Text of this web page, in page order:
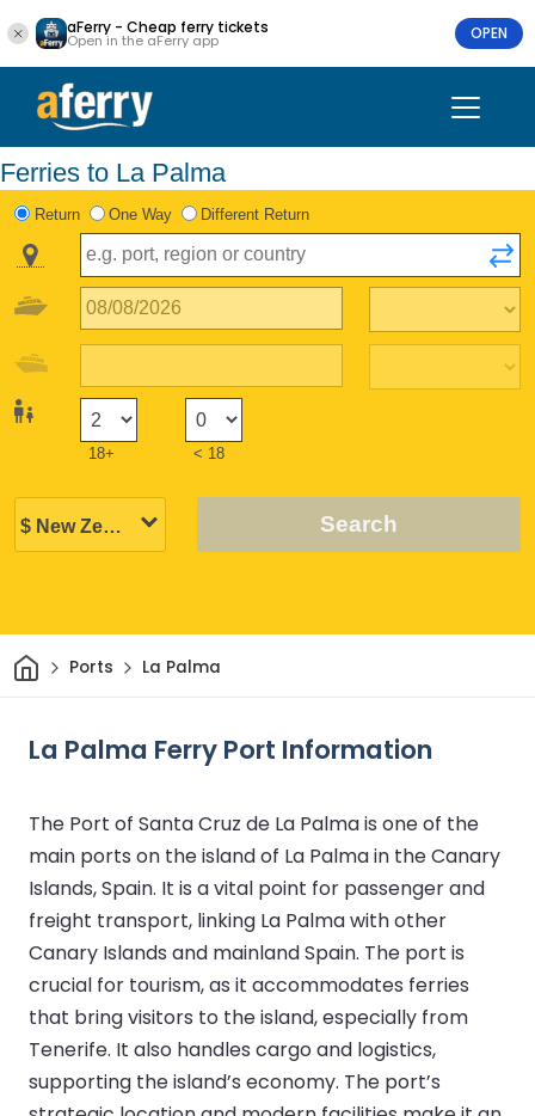
aFerry - Cheap ferry tickets
Open in the aFerry app OPEN
Ferries to La Palma
Return One Way Different Return
18+ < 18
Search
HomePorts La Palma
La Palma Ferry Port Information
The Port of Santa Cruz de La Palma is one of the
main ports on the island of La Palma in the Canary
Islands, Spain. It is a vital point for passenger and
freight transport, linking La Palma with other
Canary Islands and mainland Spain. The port is
crucial for tourism, as it accommodates ferries
that bring visitors to the island, especially from
Tenerife. It also handles cargo and logistics,
supporting the island’s economy. The port’s